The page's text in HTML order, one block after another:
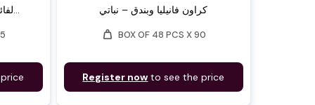
لفائف بان أو شوكولا – مصنوعة... كراون فانيليا وبندق – نباتي
weight BOX OF 48 PCS X 90
Register now to see the price